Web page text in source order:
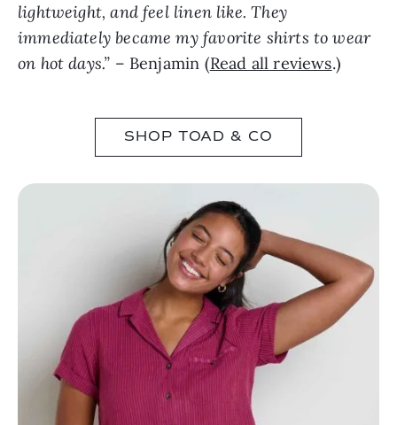
lightweight, and feel linen like. They
immediately became my favorite shirts to wear
on hot days.” – Benjamin (Read all reviews.)
SHOP TOAD & CO